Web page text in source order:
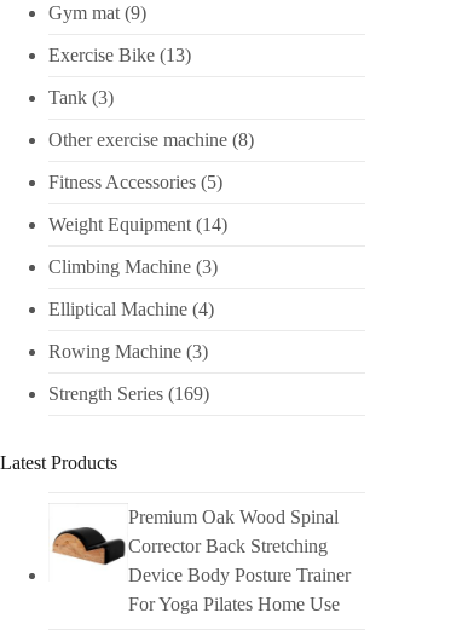
Gym mat (9)
Exercise Bike (13)
Tank (3)
Other exercise machine (8)
Fitness Accessories (5)
Weight Equipment (14)
Climbing Machine (3)
Elliptical Machine (4)
Rowing Machine (3)
Strength Series (169)
Latest Products
Premium Oak Wood Spinal
Corrector Back Stretching
Device Body Posture Trainer
For Yoga Pilates Home Use